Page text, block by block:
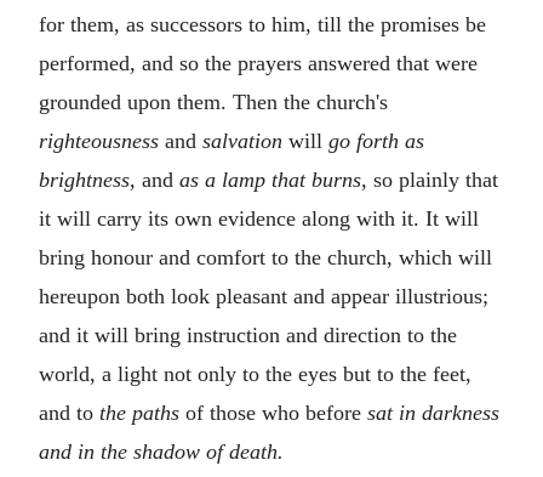
for them, as successors to him, till the promises be
performed, and so the prayers answered that were
grounded upon them. Then the church's
righteousness and salvation will go forth as
brightness, and as a lamp that burns, so plainly that
it will carry its own evidence along with it. It will
bring honour and comfort to the church, which will
hereupon both look pleasant and appear illustrious;
and it will bring instruction and direction to the
world, a light not only to the eyes but to the feet,
and to the paths of those who before sat in darkness
and in the shadow of death.